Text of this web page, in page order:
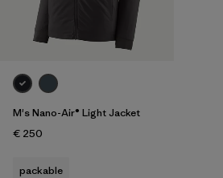
M's Nano-Air® Light Jacket
€ 250
packable